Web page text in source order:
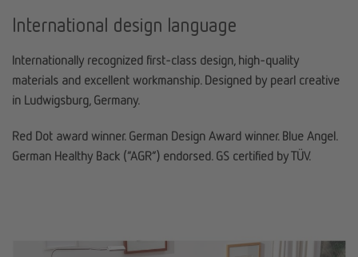
International design language
Internationally recognized first-class design, high-quality
materials and excellent workmanship. Designed by pearl creative
in Ludwigsburg, Germany.
Red Dot award winner. German Design Award winner. Blue Angel.
German Healthy Back (“AGR”) endorsed. GS certified by TÜV.